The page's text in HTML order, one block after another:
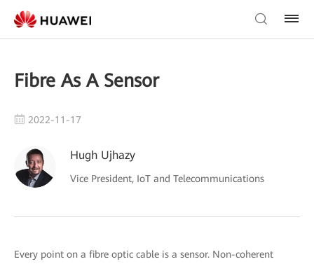
Fibre As A Sensor
2022-11-17
Hugh Ujhazy
Vice President, IoT and Telecommunications
Every point on a fibre optic cable is a sensor. Non-coherent